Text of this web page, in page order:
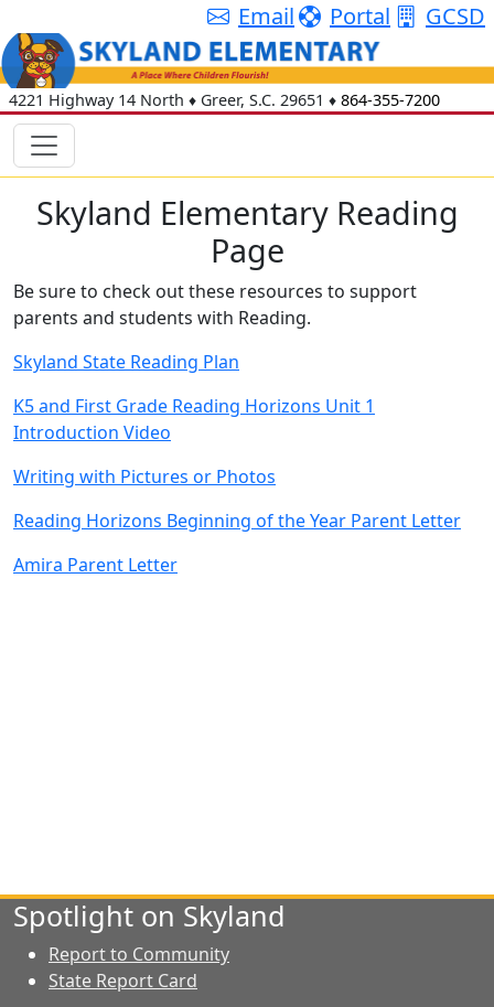
Email Portal GCSD
4221 Highway 14 North ♦ Greer, S.C. 29651 ♦ 864-355-7200
Skyland Elementary Reading
Page
Be sure to check out these resources to support
parents and students with Reading.
Skyland State Reading Plan
K5 and First Grade Reading Horizons Unit 1
Introduction Video
Writing with Pictures or Photos
Reading Horizons Beginning of the Year Parent Letter
Amira Parent Letter
Spotlight on Skyland
Report to Community
State Report Card